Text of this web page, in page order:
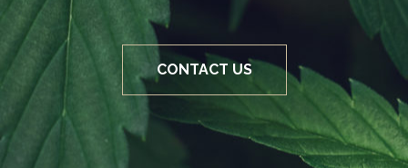
CONTACT US